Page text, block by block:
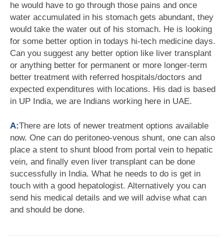
he would have to go through those pains and once
water accumulated in his stomach gets abundant, they
would take the water out of his stomach. He is looking
for some better option in todays hi-tech medicine days.
Can you suggest any better option like liver transplant
or anything better for permanent or more longer-term
better treatment with referred hospitals/doctors and
expected expenditures with locations. His dad is based
in UP India, we are Indians working here in UAE.
A:There are lots of newer treatment options available
now. One can do peritoneo-venous shunt, one can also
place a stent to shunt blood from portal vein to hepatic
vein, and finally even liver transplant can be done
successfully in India. What he needs to do is get in
touch with a good hepatologist. Alternatively you can
send his medical details and we will advise what can
and should be done.